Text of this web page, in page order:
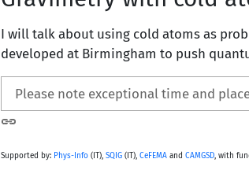
I will talk about using cold atoms as
developed at Birmingham to push
Please note exceptional time and
Supported by: Phys-Info(IT), SQIG(IT), CeFEMAand CAMGSD, with